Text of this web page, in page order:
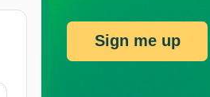
Sign me up